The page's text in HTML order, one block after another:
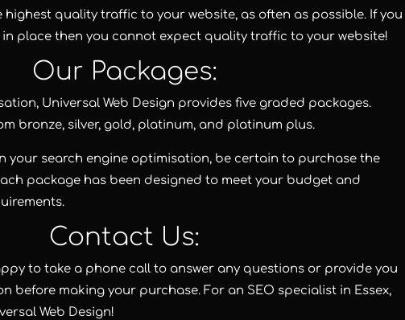
highest quality traffic to your website, as often as possible. If you
place then you cannot expect quality traffic to your website!
Our Packages:
Universal Web Design provides five graded packages.
bronze, silver, gold, platinum, and platinum plus.
your search engine optimisation, be certain to purchase the
package has been designed to meet your budget and
Contact Us:
to take a phone call to answer any questions or provide you
before making your purchase. For an SEO specialist in Essex,
Web Design!